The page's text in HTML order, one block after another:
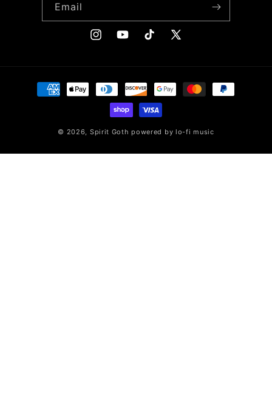
Email
InstagramYouTubeTikTok X
Payment
methods
© 2026, Spirit Goth powered by lo-fi music